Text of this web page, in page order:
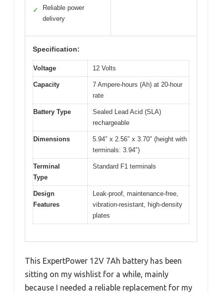
✓
Reliable power
delivery
Specification:
Voltage 12 Volts
Capacity
7 Ampere-hours (Ah) at 20-hour
rate
Battery Type
Sealed Lead Acid (SLA)
rechargeable
Dimensions
5.94″ x 2.56″ x 3.70″ (height with
terminals: 3.94″)
Terminal
Type
Standard F1 terminals
Design
Features
Leak-proof, maintenance-free,
vibration-resistant, high-density
plates
This ExpertPower 12V 7Ah battery has been
sitting on my wishlist for a while, mainly
because I needed a reliable replacement for my